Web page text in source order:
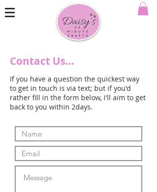
Contact Us...
If you have a question the quickest way
to get in touch is via text; but if you'd
rather fill in the form below, I'll aim to get
back to you within 2days.